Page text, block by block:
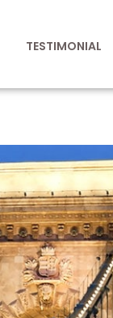
TESTIMONIAL